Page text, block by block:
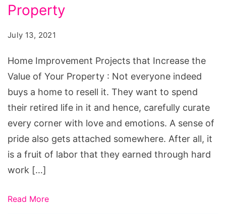
that
Increase
the
Property
Property
July 13, 2021
Home Improvement Projects that Increase the
Value of Your Property : Not everyone indeed
buys a home to resell it. They want to spend
their retired life in it and hence, carefully curate
every corner with love and emotions. A sense of
pride also gets attached somewhere. After all, it
is a fruit of labor that they earned through hard
work […]
Read More